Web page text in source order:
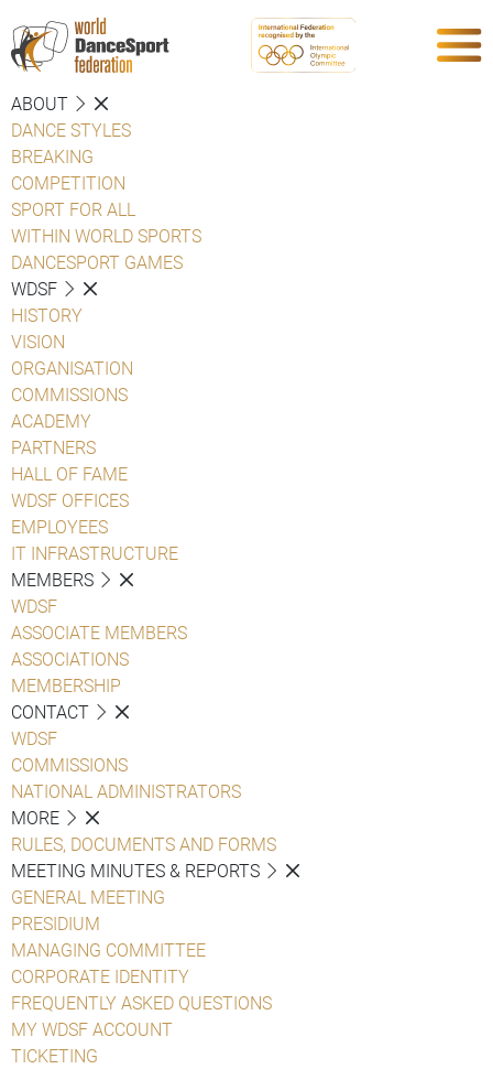
ABOUT
DANCE STYLES
BREAKING
COMPETITION
SPORT FOR ALL
WITHIN WORLD SPORTS
DANCESPORT GAMES
WDSF
HISTORY
VISION
ORGANISATION
COMMISSIONS
ACADEMY
PARTNERS
HALL OF FAME
WDSF OFFICES
EMPLOYEES
IT INFRASTRUCTURE
MEMBERS
WDSF
ASSOCIATE MEMBERS
ASSOCIATIONS
MEMBERSHIP
CONTACT
WDSF
COMMISSIONS
NATIONAL ADMINISTRATORS
MORE
RULES, DOCUMENTS AND FORMS
MEETING MINUTES & REPORTS
GENERAL MEETING
PRESIDIUM
MANAGING COMMITTEE
CORPORATE IDENTITY
FREQUENTLY ASKED QUESTIONS
MY WDSF ACCOUNT
TICKETING